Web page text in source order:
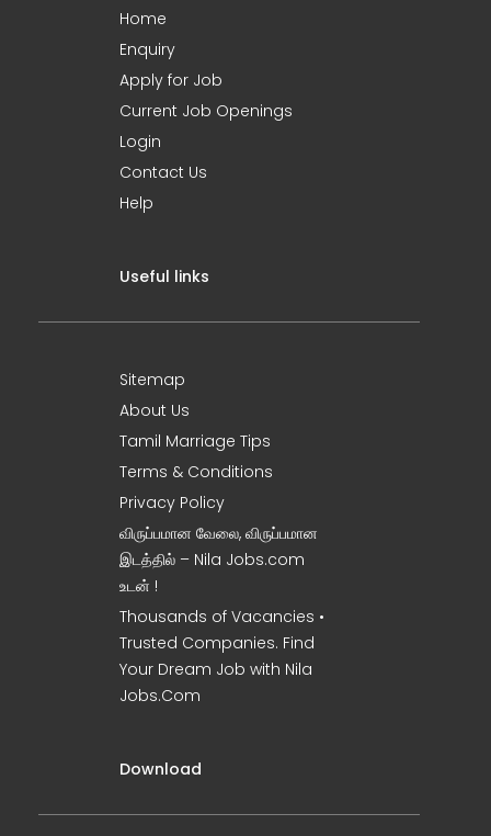
Home
Enquiry
Apply for Job
Current Job Openings
Login
Contact Us
Help
Useful links
Sitemap
About Us
Tamil Marriage Tips
Terms & Conditions
Privacy Policy
விருப்பமான வேலை, விருப்பமான
இடத்தில் – Nila Jobs.com
உடன் !
Thousands of Vacancies •
Trusted Companies. Find
Your Dream Job with Nila
Jobs.Com
Download